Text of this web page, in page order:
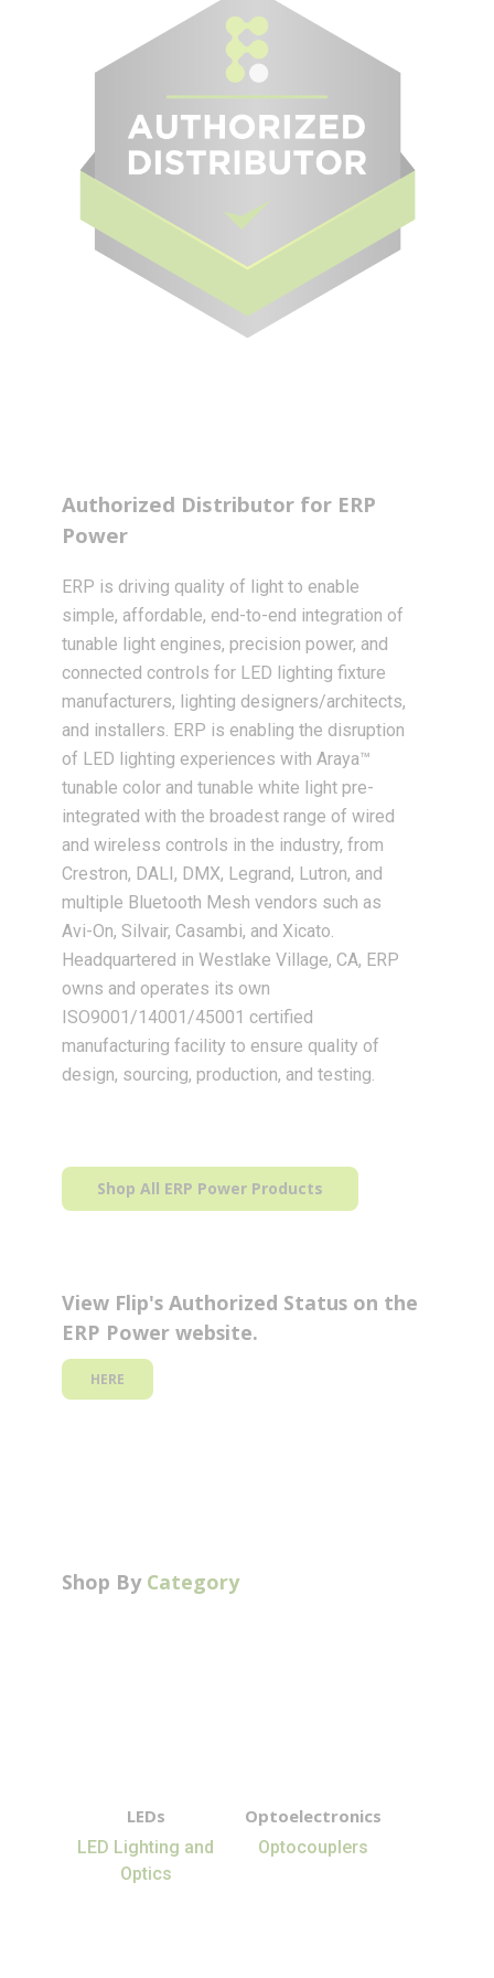
Authorized Distributor for ERP
Power
ERP is driving quality of light to enable
simple, affordable, end-to-end integration of
tunable light engines, precision power, and
connected controls for LED lighting fixture
manufacturers, lighting designers/architects,
and installers. ERP is enabling the disruption
of LED lighting experiences with Araya™
tunable color and tunable white light pre-
integrated with the broadest range of wired
and wireless controls in the industry, from
Crestron, DALI, DMX, Legrand, Lutron, and
multiple Bluetooth Mesh vendors such as
Avi-On, Silvair, Casambi, and Xicato.
Headquartered in Westlake Village, CA, ERP
owns and operates its own
ISO9001/14001/45001 certified
manufacturing facility to ensure quality of
design, sourcing, production, and testing.
Shop All ERP Power Products
View Flip's Authorized Status on the
ERP Power website.
HERE
Shop By Category
LEDs
LED Lighting and
Optics
Optoelectronics
Optocouplers